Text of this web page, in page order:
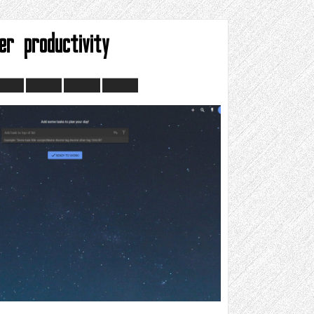
productivity